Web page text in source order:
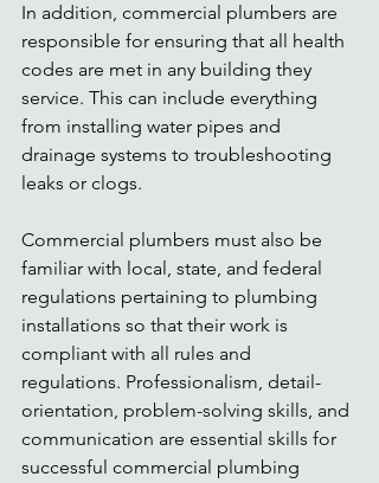
In addition, commercial plumbers are
responsible for ensuring that all health
codes are met in any building they
service. This can include everything
from installing water pipes and
drainage systems to troubleshooting
leaks or clogs.
Commercial plumbers must also be
familiar with local, state, and federal
regulations pertaining to plumbing
installations so that their work is
compliant with all rules and
regulations. Professionalism, detail-
orientation, problem-solving skills, and
communication are essential skills for
successful commercial plumbing